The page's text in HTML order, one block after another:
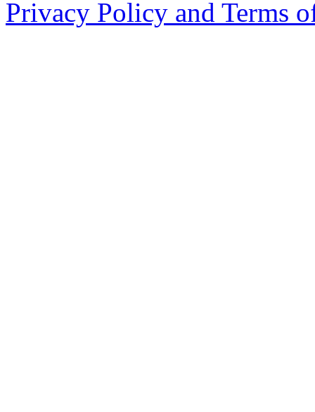
Privacy Policy and Terms